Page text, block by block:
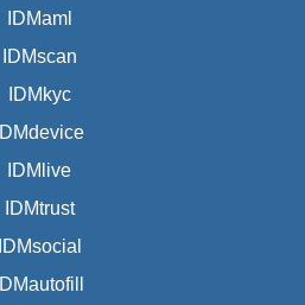
IDMaml
IDMscan
IDMkyc
IDMdevice
IDMlive
IDMtrust
IDMsocial
IDMautofill